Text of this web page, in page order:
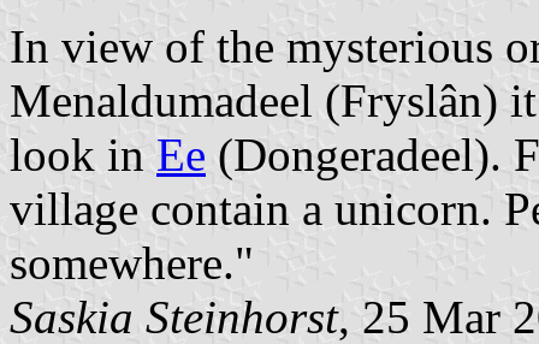
In view of the mysterious
Menaldumadeel (Fryslân)
look in Ee (Dongeradeel).
village contain a unicorn.
somewhere."
Saskia Steinhorst, 25 Mar